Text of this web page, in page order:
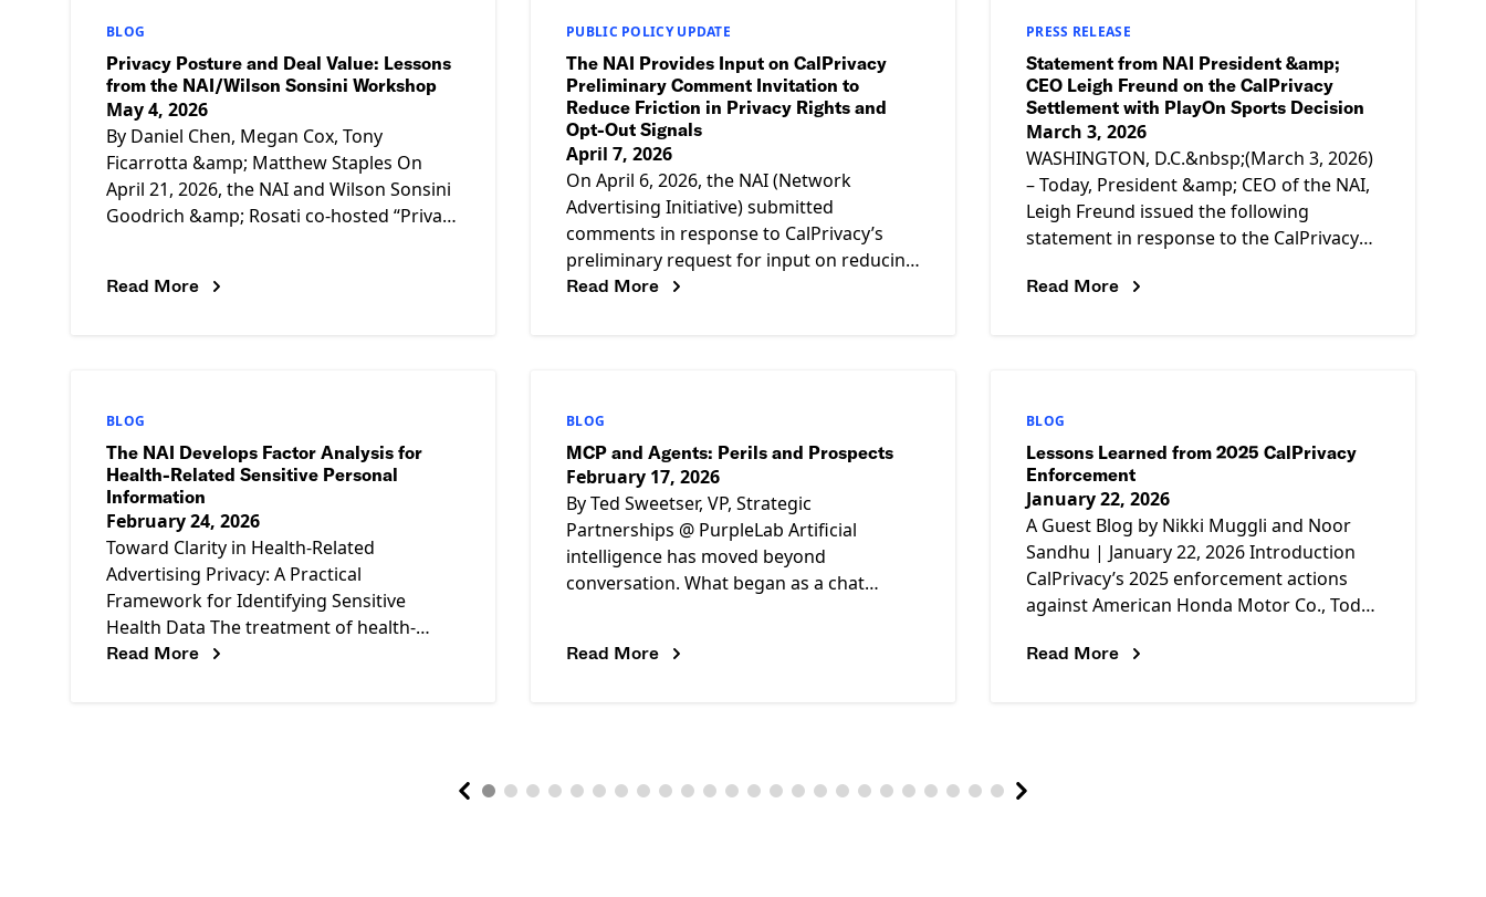
BLOG
Privacy Posture and Deal Value: Lessons
from the NAI/Wilson Sonsini Workshop
May 4, 2026
By Daniel Chen, Megan Cox, Tony
Ficarrotta &amp; Matthew Staples On
April 21, 2026, the NAI and Wilson Sonsini
Goodrich &amp; Rosati co-hosted “Privacy
Read More
PUBLIC POLICY UPDATE
The NAI Provides Input on CalPrivacy
Preliminary Comment Invitation to
Reduce Friction in Privacy Rights and
Opt-Out Signals
April 7, 2026
On April 6, 2026, the NAI (Network
Advertising Initiative) submitted
comments in response to CalPrivacy’s
preliminary request for input on reducing
friction in the exercise of privacy rights
Read More
PRESS RELEASE
Statement from NAI President &amp;
CEO Leigh Freund on the CalPrivacy
Settlement with PlayOn Sports Decision
March 3, 2026
WASHINGTON, D.C.&nbsp;(March 3, 2026)
– Today, President &amp; CEO of the NAI,
Leigh Freund issued the following
statement in response to the CalPrivacy
PlayOn Sports. “Companies
Read More
BLOG
The NAI Develops Factor Analysis for
Health-Related Sensitive Personal
Information
February 24, 2026
Toward Clarity in Health-Related
Advertising Privacy: A Practical
Framework for Identifying Sensitive
Health Data The treatment of health-
related personal information in the U.S.
Read More
BLOG
MCP and Agents: Perils and Prospects
February 17, 2026
By Ted Sweetser, VP, Strategic
Partnerships @ PurpleLab Artificial
intelligence has moved beyond
conversation. What began as a chat
Read More
BLOG
Lessons Learned from 2025 CalPrivacy
Enforcement
January 22, 2026
A Guest Blog by Nikki Muggli and Noor
Sandhu | January 22, 2026 Introduction
CalPrivacy’s 2025 enforcement actions
against American Honda Motor Co., Todd
Read More